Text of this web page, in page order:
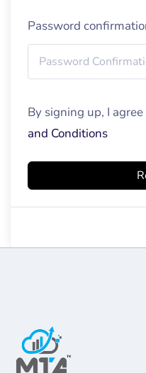
Password
By signing up, I
and Conditions